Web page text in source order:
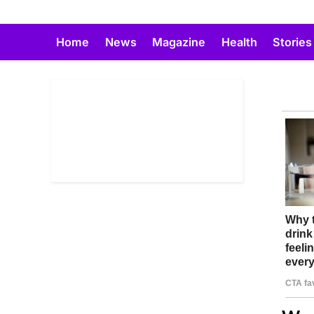
Home News Magazine Health Stories